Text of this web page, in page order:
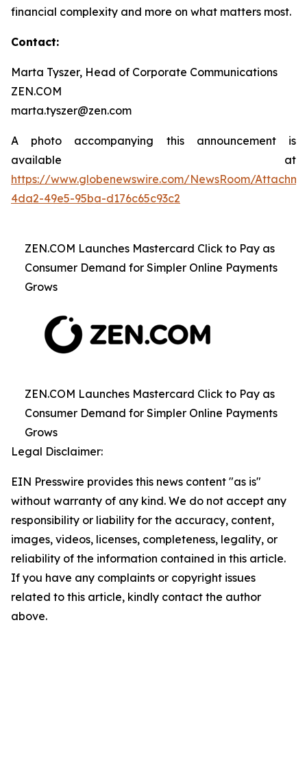
financial complexity and more on what matters most.
Contact:
Marta Tyszer, Head of Corporate Communications
ZEN.COM
marta.tyszer@zen.com
A photo accompanying this announcement is
available at
https://www.globenewswire.com/NewsRoom/
4da2-49e5-95ba-d176c65c93c2
ZEN.COM Launches Mastercard Click to Pay as
Consumer Demand for Simpler Online Payments
Grows
ZEN.COM Launches Mastercard Click to Pay as
Consumer Demand for Simpler Online Payments
Grows
Legal Disclaimer:
EIN Presswire provides this news content "as is"
without warranty of any kind. We do not accept any
responsibility or liability for the accuracy, content,
images, videos, licenses, completeness, legality, or
reliability of the information contained in this article.
If you have any complaints or copyright issues
related to this article, kindly contact the author
above.